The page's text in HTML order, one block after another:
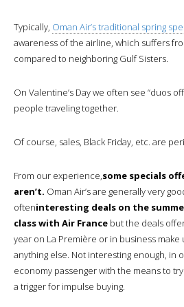
Typically, Oman Air’s traditional spring
awareness of the airline, which suffers
compared to neighboring Gulf Sisters.
On Valentine’s Day we often see “duos
people traveling together.
Of course, sales, Black Friday, etc. are
From our experience,some specials
aren’t. Oman Air’s are generally very
ofteninteresting deals on the
class with Air France but the deals
year on La Première or in business make
anything else. Not interesting enough, in
economy passenger with the means to
a trigger for impulse buying.